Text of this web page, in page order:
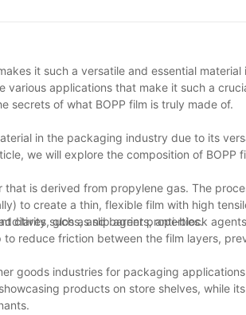
it such a versatile and essential
applications that make it such a
secrets of what BOPP film is truly made of.
in the packaging industry due to its
we will explore the composition of BOPP
is derived from propylene gas. The
to create a thin, flexible film with high
clarity, gloss, and barrier properties.
such as slip agents, anti-block
reduce friction between the film layers,
goods industries for packaging
products on store shelves, while